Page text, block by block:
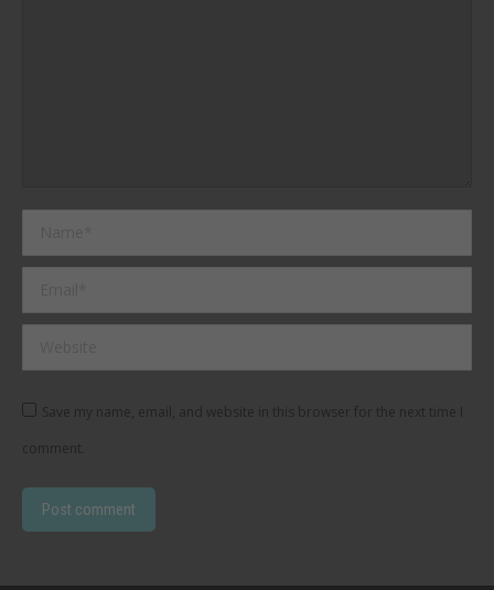
Save my name, email, and website in this browser for the next time I
comment.
Post comment